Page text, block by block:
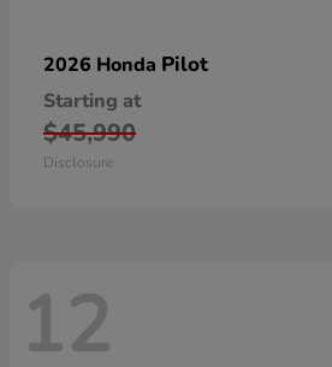
2026 Honda Pilot
Starting at
$45,990
Disclosure
12